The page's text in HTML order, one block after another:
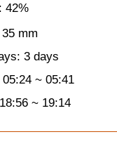
42%
mm
3 days
~ 05:41
~ 19:14